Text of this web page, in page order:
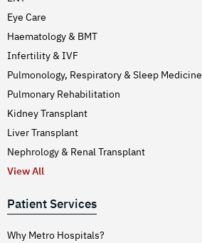
Eye Care
Haematology & BMT
Infertility & IVF
Pulmonology, Respiratory & Sleep Medicine
Pulmonary Rehabilitation
Kidney Transplant
Liver Transplant
Nephrology & Renal Transplant
View All
Patient Services
Why Metro Hospitals?